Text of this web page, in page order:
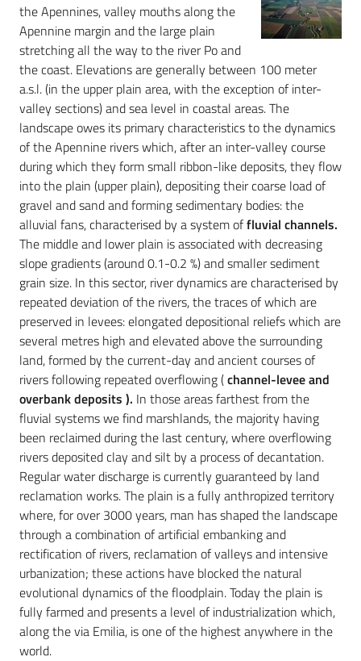
the Apennines, valley mouths along the
Apennine margin and the large plain
stretching all the way to the river Po and
the coast. Elevations are generally between 100 meter
a.s.l. (in the upper plain area, with the exception of inter-
valley sections) and sea level in coastal areas. The
landscape owes its primary characteristics to the dynamics
of the Apennine rivers which, after an inter-valley course
during which they form small ribbon-like deposits, they flow
into the plain (upper plain), depositing their coarse load of
gravel and sand and forming sedimentary bodies: the
alluvial fans, characterised by a system offluvial channels.
The middle and lower plain is associated with decreasing
slope gradients (around 0.1-0.2 %) and smaller sediment
grain size. In this sector, river dynamics are characterised by
repeated deviation of the rivers, the traces of which are
preserved in levees: elongated depositional reliefs which are
several metres high and elevated above the surrounding
land, formed by the current-day and ancient courses of
rivers following repeated overflowing (channel-levee and
overbank deposits ). In those areas farthest from the
fluvial systems we find marshlands, the majority having
been reclaimed during the last century, where overflowing
rivers deposited clay and silt by a process of decantation.
Regular water discharge is currently guaranteed by land
reclamation works. The plain is a fully anthropized territory
where, for over 3000 years, man has shaped the landscape
through a combination of artificial embanking and
rectification of rivers, reclamation of valleys and intensive
urbanization; these actions have blocked the natural
evolutional dynamics of the floodplain. Today the plain is
fully farmed and presents a level of industrialization which,
along the via Emilia, is one of the highest anywhere in the
world.